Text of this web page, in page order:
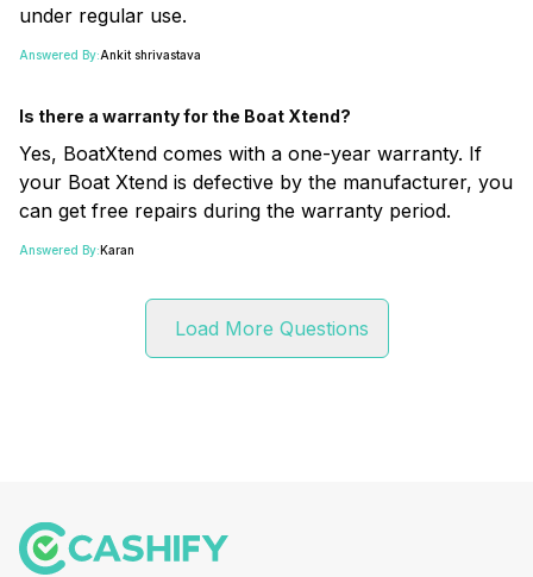
under regular use.
Answered By:Ankit shrivastava
Is there a warranty for the Boat Xtend?
Yes, BoatXtend comes with a one-year warranty. If
your Boat Xtend is defective by the manufacturer, you
can get free repairs during the warranty period.
Answered By:Karan
Load More Questions